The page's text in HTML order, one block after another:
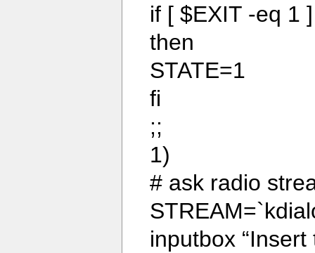
if [ $EXIT -eq 1 ]
then
STATE=1
fi
;;
1)
# ask radio
inputbox